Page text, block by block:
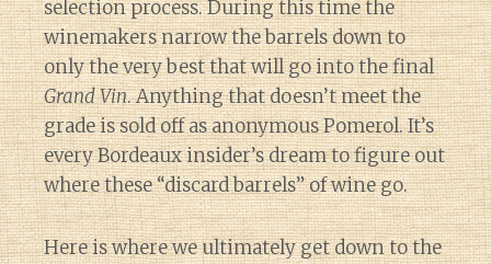
selection process. During this time the
winemakers narrow the barrels down to
only the very best that will go into the final
Grand Vin. Anything that doesn’t meet the
grade is sold off as anonymous Pomerol. It’s
every Bordeaux insider’s dream to figure out
where these “discard barrels” of wine go.
Here is where we ultimately get down to the